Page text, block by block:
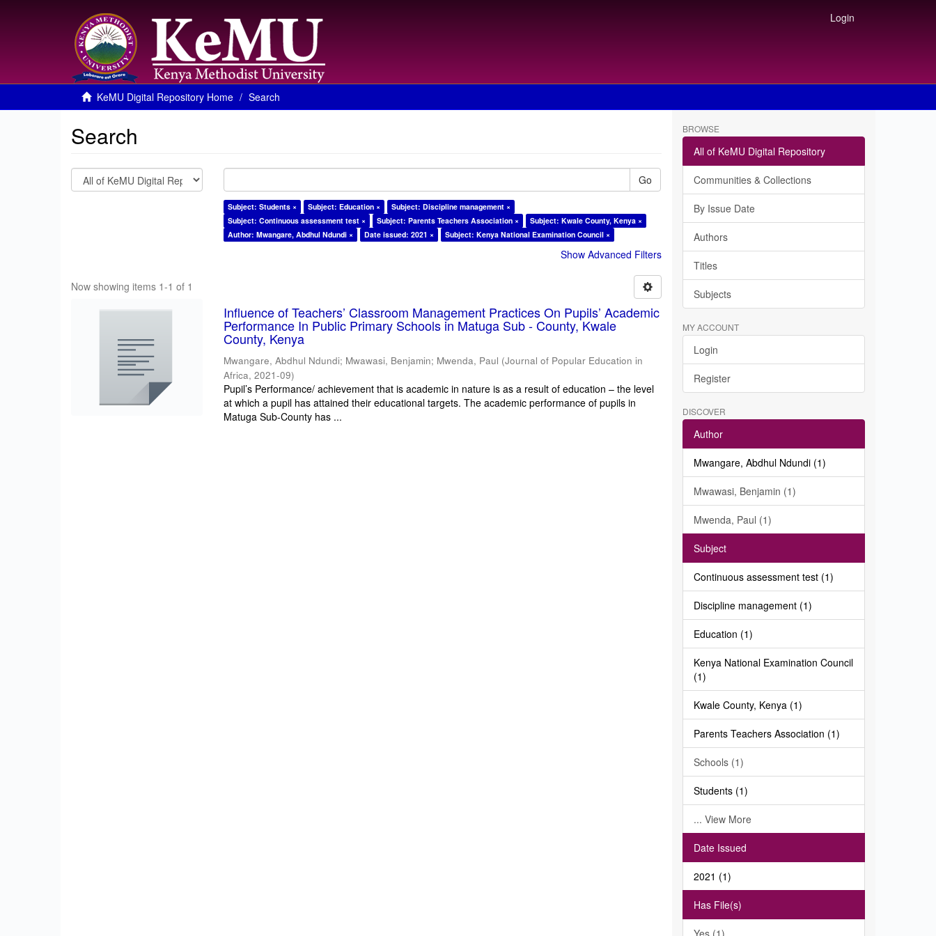
Login
KeMU Digital Repository Home Search
Search
Go
Subject: Students × Subject: Education ×
Subject: Discipline management ×
Subject: Continuous assessment test ×
Subject: Parents Teachers Association ×
Subject: Kwale County, Kenya ×
Author: Mwangare, Abdhul Ndundi ×
Date issued: 2021 × Subject: Kenya National Examination Council ×
Show Advanced Filters
Now showing items 1-1 of 1
Influence of Teachers’ Classroom Management Practices On Pupils’ Academic
Performance In Public Primary Schools in Matuga Sub - County, Kwale
County, Kenya
Mwangare, Abdhul Ndundi; Mwawasi, Benjamin; Mwenda, Paul (Journal of Popular Education in
Africa,2021-09)
Pupil’s Performance/ achievement that is academic in nature is as a result of education – the level
at which a pupil has attained their educational targets. The academic performance of pupils in
Matuga Sub-County has ...
BROWSE
All of KeMU Digital Repository
Communities & Collections
By Issue Date
Authors
Titles
Subjects
MY ACCOUNT
Login
Register
DISCOVER
Author
Mwangare, Abdhul Ndundi (1)
Mwawasi, Benjamin (1)
Mwenda, Paul (1)
Subject
Continuous assessment test (1)
Discipline management (1)
Education (1)
Kenya National Examination Council
(1)
Kwale County, Kenya (1)
Parents Teachers Association (1)
Schools (1)
Students (1)
... View More
Date Issued
2021 (1)
Has File(s)
Yes (1)